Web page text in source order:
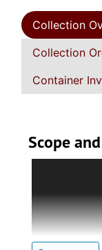
Collection
Collection
Container
Scope
each
Series 1.